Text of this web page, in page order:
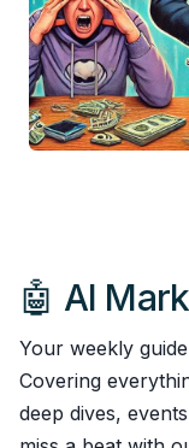
🤖 AI
Your weekly
Covering
deep dives,